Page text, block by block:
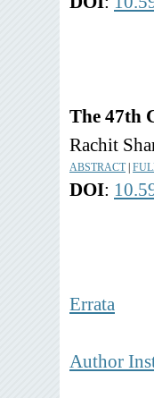
The 47th
Rachit
ABSTRACT|
DOI:
Errata
Author